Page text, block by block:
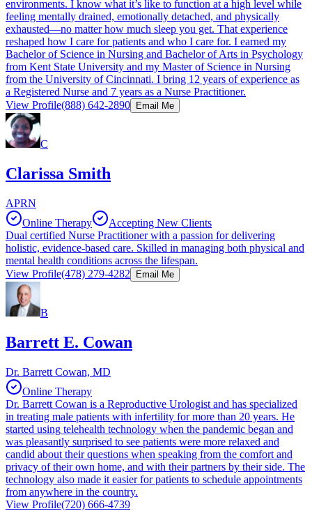
environments. I know what it’s like to function at a high level while
feeling mentally drained, emotionally detached, and physically
exhausted—no matter how much sleep you get. That experience
reshaped how I care for patients and who I care for. I earned my
Bachelor of Science in Nursing and Bachelor of Arts in Psychology
from Kent State University and my Master of Science in Nursing
from the University of Cincinnati. I bring 12 years of experience as
a Registered Nurse and 7 years as a Nurse Practitioner.
View Profile(888) 642-2890 Email Me
C
Clarissa Smith
APRN
Online Therapy
Accepting New Clients
Dual certified Nurse Practitioner with a passion for delivering
holistic, evidence-based care. Skilled in managing both physical and
mental health conditions across the lifespan.
View Profile(478) 279-4282 Email Me
B
Barrett E. Cowan
Dr. Barrett Cowan, MD
Online Therapy
Dr. Barrett Cowan is a Reproductive Urologist and has specialized
in treating male patients with infertility for more than 20 years. He
started using telehealth technology when the pandemic began and
was pleasantly surprised to see patients were more relaxed and
candid about their questions when speaking from the comfort and
privacy of their own home, and with their partners by their side. The
technology also made it easier for patients to schedule appointments
from anywhere in the country.
View Profile(720) 666-4739